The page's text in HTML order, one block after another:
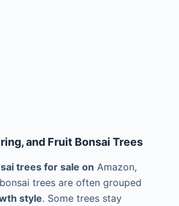
and Fruit Bonsai Trees
trees for sale on Amazon,
trees are often grouped
style. Some trees stay